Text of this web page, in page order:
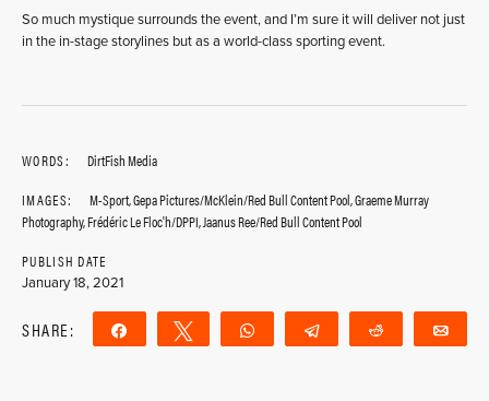
So much mystique surrounds the event, and I’m sure it will deliver not just
in the in-stage storylines but as a world-class sporting event.
WORDS:
DirtFish Media
IMAGES:
M-Sport, Gepa Pictures/McKlein/Red Bull Content Pool, Graeme Murray
Photography, Frédéric Le Floc'h/DPPI, Jaanus Ree/Red Bull Content Pool
PUBLISH DATE
January 18, 2021
SHARE: Share Tweet WhatsApp Telegram Reddit